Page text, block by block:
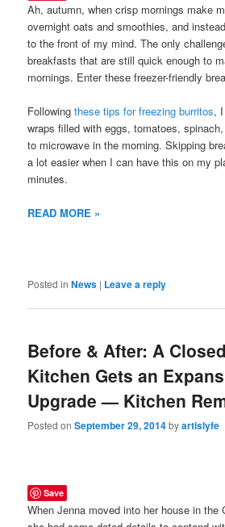
Ah, autumn, when crisp mornings make
overnight oats and smoothies, and
to the front of my mind. The only
breakfasts that are still quick enough to
mornings. Enter these freezer-friendly
Followingthese tips for freezing burritos,
wraps filled with eggs, tomatoes,
to microwave in the morning. Skipping
a lot easier when I can have this on my
minutes.
READ MORE »
Posted in News | Leave a reply
Before & After: A
Kitchen Gets an
Upgrade — Kitchen
Posted onSeptember 29, 2014byartislyfe
Save
When Jenna moved into her house in the